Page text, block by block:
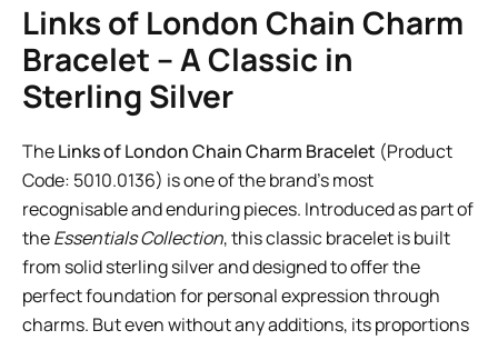
Links of London Chain Charm
Bracelet – A Classic in
Sterling Silver
TheLinks of London Chain Charm Bracelet (Product
Code: 5010.0136) is one of the brand’s most
recognisable and enduring pieces. Introduced as part of
theEssentials Collection, this classic bracelet is built
from solid sterling silver and designed to offer the
perfect foundation for personal expression through
charms. But even without any additions, its proportions